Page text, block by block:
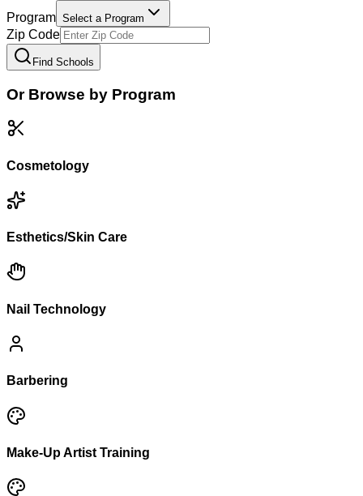
Program Select a Program
Zip Code
Find Schools
Or Browse by Program
Cosmetology
Esthetics/Skin Care
Nail Technology
Barbering
Make-Up Artist Training